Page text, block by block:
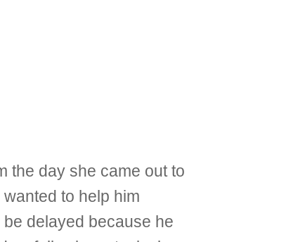
the day she came out to
to help him
be delayed because he